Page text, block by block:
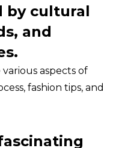
by cultural
and
aspects of
fashion tips, and